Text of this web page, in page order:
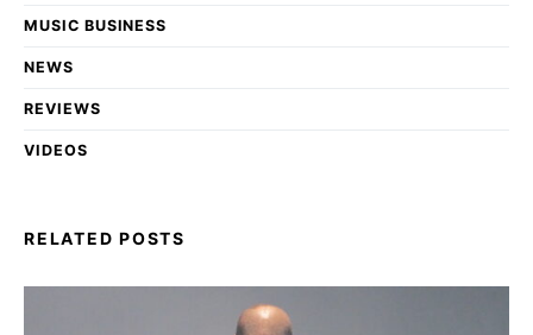
MUSIC BUSINESS
NEWS
REVIEWS
VIDEOS
RELATED POSTS